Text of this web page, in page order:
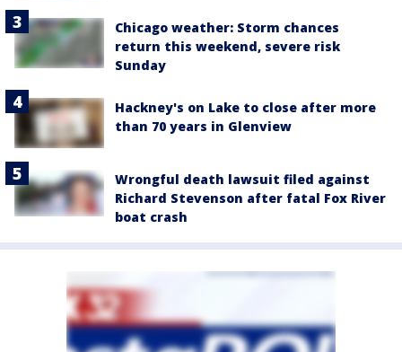
Chicago weather: Storm chances
return this weekend, severe risk
Sunday
Hackney's on Lake to close after more
than 70 years in Glenview
Wrongful death lawsuit filed against
Richard Stevenson after fatal Fox River
boat crash